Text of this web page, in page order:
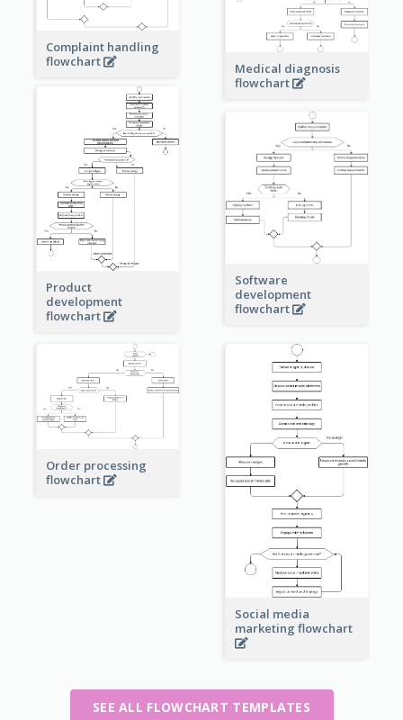
Complaint handling
flowchart
Medical diagnosis
flowchart
Product
development
flowchart
Software
development
flowchart
Order processing
flowchart
Social media
marketing flowchart
SEE ALL FLOWCHART TEMPLATES